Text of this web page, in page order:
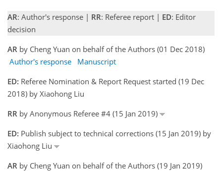
AR: Author's response | RR: Referee report | ED: Editor
decision
AR by Cheng Yuan on behalf of the Authors (01 Dec 2018)
Author's response
Manuscript
ED: Referee Nomination & Report Request started (19 Dec
2018) by Xiaohong Liu
RR by Anonymous Referee #4 (15 Jan 2019)
ED: Publish subject to technical corrections (15 Jan 2019) by
Xiaohong Liu
AR by Cheng Yuan on behalf of the Authors (19 Jan 2019)